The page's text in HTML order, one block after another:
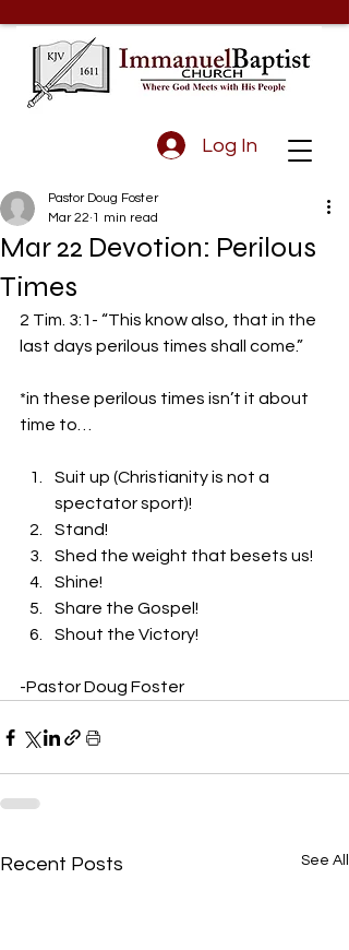
Log In
Mar 22 Devotion: Perilous
Times
Pastor Doug Foster
Mar 22 1 min read
2 Tim. 3:1- “This know also, that in the
last days perilous times shall come.”
*in these perilous times isn’t it about
time to…
Suit up (Christianity is not a
spectator sport)!
Stand!
Shed the weight that besets us!
Shine!
Share the Gospel!
Shout the Victory!
-Pastor Doug Foster
Recent Posts See All